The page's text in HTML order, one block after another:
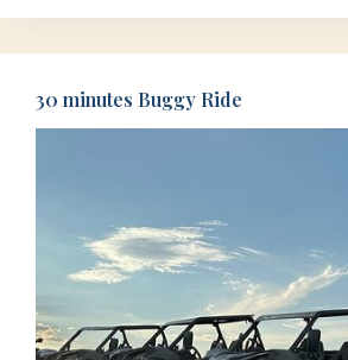
30 minutes Buggy Ride